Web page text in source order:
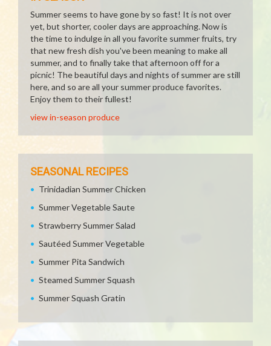
Summer seems to have gone by so fast! It is not over
yet, but shorter, cooler days are approaching. Now is
the time to indulge in all you favorite summer fruits, try
that new fresh dish you've been meaning to make all
summer, and to finally take that afternoon off for a
picnic! The beautiful days and nights of summer are still
here, and so are all your summer produce favorites.
Enjoy them to their fullest!
view in-season produce
SEASONAL RECIPES
Trinidadian Summer Chicken
Summer Vegetable Saute
Strawberry Summer Salad
Sautéed Summer Vegetable
Summer Pita Sandwich
Steamed Summer Squash
Summer Squash Gratin